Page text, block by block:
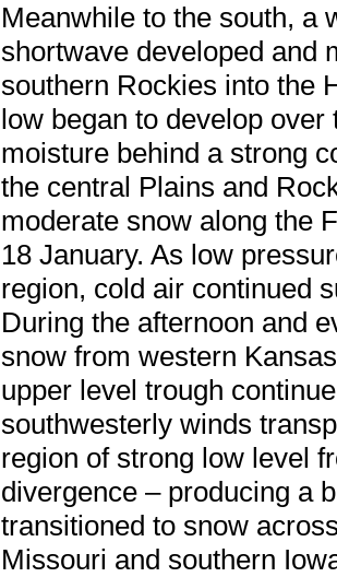
Meanwhile to the south, a
shortwave developed and
southern Rockies into the
low began to develop
moisture behind a strong
the central Plains and
moderate snow along the
18 January. As low
region, cold air continued
During the afternoon and
snow from western
upper level trough
southwesterly winds
region of strong low level
divergence – producing a
transitioned to snow
Missouri and southern